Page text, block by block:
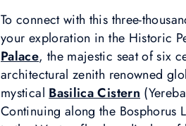
To connect with this three-
your exploration in the Historic
Palace, the majestic seat of six
architectural zenith renowned
mystical Basilica Cistern
Continuing along the Bosphorus